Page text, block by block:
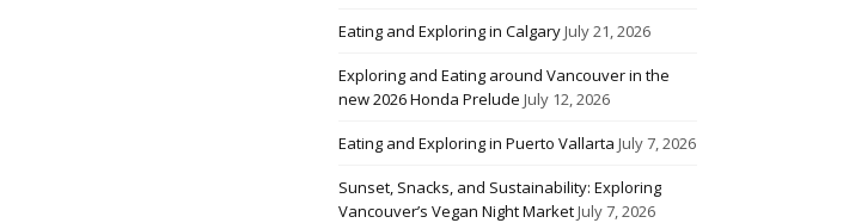
Eating and Exploring in CalgaryJuly 21, 2026
Exploring and Eating around Vancouver in the
new 2026 Honda Prelude July 12, 2026
Eating and Exploring in Puerto Vallarta July 7, 2026
Sunset, Snacks, and Sustainability: Exploring
Vancouver’s Vegan Night MarketJuly 7, 2026